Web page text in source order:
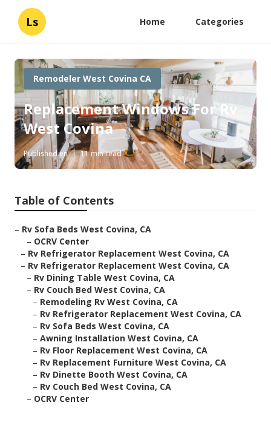
Ls Home Categories
Remodeler West Covina CA
Replacement Windows For Rv
West Covina
Published en 11 min read
Table of Contents
– Rv Sofa Beds West Covina, CA
– OCRV Center
– Rv Refrigerator Replacement West Covina, CA
– Rv Refrigerator Replacement West Covina, CA
– Rv Dining Table West Covina, CA
– Rv Couch Bed West Covina, CA
– Remodeling Rv West Covina, CA
– Rv Refrigerator Replacement West Covina, CA
– Rv Sofa Beds West Covina, CA
– Awning Installation West Covina, CA
– Rv Floor Replacement West Covina, CA
– Rv Replacement Furniture West Covina, CA
– Rv Dinette Booth West Covina, CA
– Rv Couch Bed West Covina, CA
– OCRV Center